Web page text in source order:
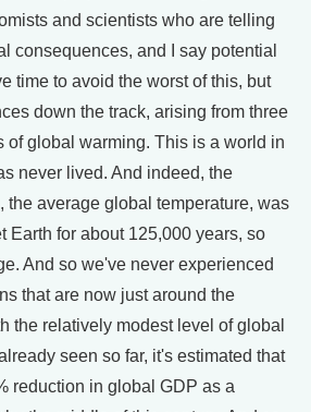
and scientists who are telling
consequences, and I say potential
time to avoid the worst of this, but
down the track, arising from three
of global warming. This is a world in
never lived. And indeed, the
the average global temperature, was
Earth for about 125,000 years, so
And so we've never experienced
that are now just around the
the relatively modest level of global
seen so far, it's estimated that
reduction in global GDP as a